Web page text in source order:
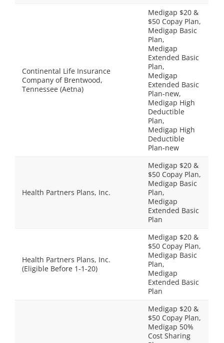
Continental Life Insurance
Company of Brentwood,
Tennessee (Aetna)
Medigap $20 &
$50 Copay Plan,
Medigap Basic
Plan,
Medigap
Extended Basic
Plan,
Medigap
Extended Basic
Plan-new,
Medigap High
Deductible
Plan,
Medigap High
Deductible
Plan-new
Health Partners Plans, Inc.
Medigap $20 &
$50 Copay Plan,
Medigap Basic
Plan,
Medigap
Extended Basic
Plan
Health Partners Plans, Inc.
(Eligible Before 1-1-20)
Medigap $20 &
$50 Copay Plan,
Medigap Basic
Plan,
Medigap
Extended Basic
Plan
Medigap $20 &
$50 Copay Plan,
Medigap 50%
Cost Sharing